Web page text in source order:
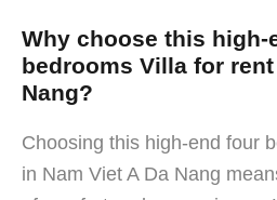
Why choose this high-
bedrooms Villa for rent
Nang?
Choosing this high-end four
in Nam Viet A Da Nang